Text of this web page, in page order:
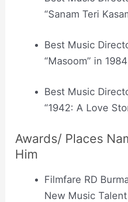
“Sanam Teri
Best Music
“Masoom” in 1984
Best Music
“1942: A Love
Awards/ Places
Him
Filmfare RD
New Music Talent